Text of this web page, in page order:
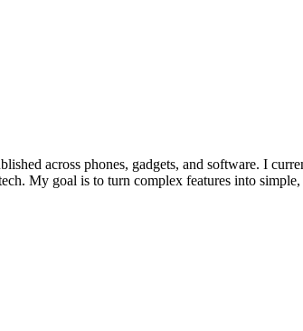
across phones, gadgets, and software. I
My goal is to turn complex features into